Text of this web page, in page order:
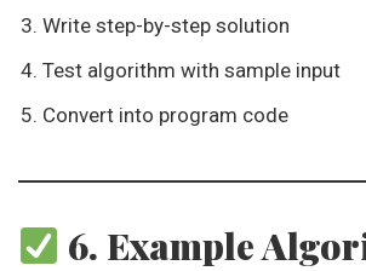
Write step-by-step solution
Test algorithm with sample input
Convert into program code
6. Example